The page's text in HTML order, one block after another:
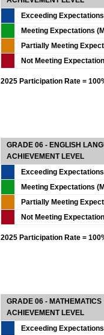
Exceeding
Meeting Expectations
Partially Meeting
Not Meeting
2025 Participation Rate =
GRADE 06 - ENGLISH
ACHIEVEMENT LEVEL
Exceeding
Meeting Expectations
Partially Meeting
Not Meeting
2025 Participation Rate =
GRADE 06 - MATHEMATICS
ACHIEVEMENT LEVEL
Exceeding